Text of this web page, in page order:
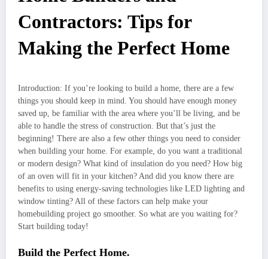
Contractors: Tips for
Making the Perfect Home
Introduction: If you’re looking to build a home, there are a few
things you should keep in mind. You should have enough money
saved up, be familiar with the area where you’ll be living, and be
able to handle the stress of construction. But that’s just the
beginning! There are also a few other things you need to consider
when building your home. For example, do you want a traditional
or modern design? What kind of insulation do you need? How big
of an oven will fit in your kitchen? And did you know there are
benefits to using energy-saving technologies like LED lighting and
window tinting? All of these factors can help make your
homebuilding project go smoother. So what are you waiting for?
Start building today!
Build the Perfect Home.